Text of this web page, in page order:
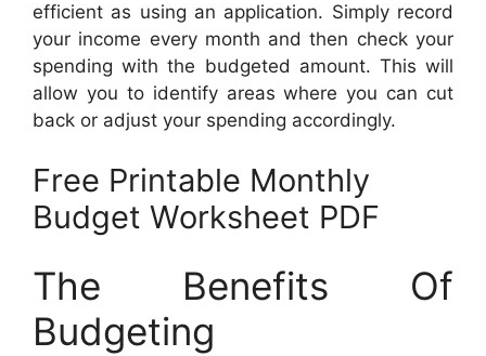
efficient as using an application. Simply record
your income every month and then check your
spending with the budgeted amount. This will
allow you to identify areas where you can cut
back or adjust your spending accordingly.
Free Printable Monthly
Budget Worksheet PDF
The Benefits Of
Budgeting